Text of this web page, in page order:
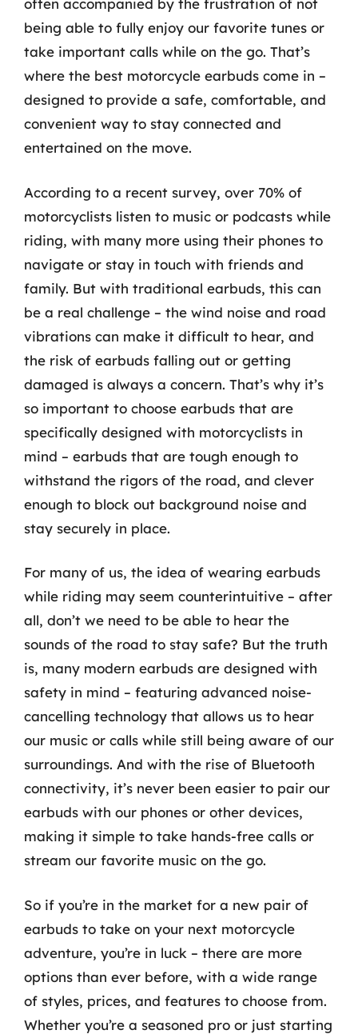
often accompanied by the frustration of not
being able to fully enjoy our favorite tunes or
take important calls while on the go. That’s
where the best motorcycle earbuds come in –
designed to provide a safe, comfortable, and
convenient way to stay connected and
entertained on the move.
According to a recent survey, over 70% of
motorcyclists listen to music or podcasts while
riding, with many more using their phones to
navigate or stay in touch with friends and
family. But with traditional earbuds, this can
be a real challenge – the wind noise and road
vibrations can make it difficult to hear, and
the risk of earbuds falling out or getting
damaged is always a concern. That’s why it’s
so important to choose earbuds that are
specifically designed with motorcyclists in
mind – earbuds that are tough enough to
withstand the rigors of the road, and clever
enough to block out background noise and
stay securely in place.
For many of us, the idea of wearing earbuds
while riding may seem counterintuitive – after
all, don’t we need to be able to hear the
sounds of the road to stay safe? But the truth
is, many modern earbuds are designed with
safety in mind – featuring advanced noise-
cancelling technology that allows us to hear
our music or calls while still being aware of our
surroundings. And with the rise of Bluetooth
connectivity, it’s never been easier to pair our
earbuds with our phones or other devices,
making it simple to take hands-free calls or
stream our favorite music on the go.
So if you’re in the market for a new pair of
earbuds to take on your next motorcycle
adventure, you’re in luck – there are more
options than ever before, with a wide range
of styles, prices, and features to choose from.
Whether you’re a seasoned pro or just starting